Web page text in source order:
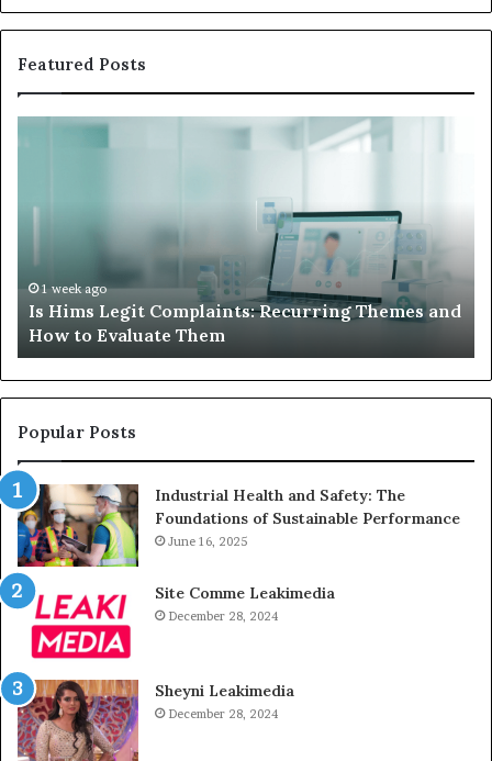
Featured Posts
Hims
and
How
to
Evaluate
Them
1 week ago
Is Hims Legit Complaints: Recurring Themes and
How to Evaluate Them
Popular Posts
Industrial Health and Safety: The
Foundations of Sustainable Performance
June 16, 2025
Site Comme Leakimedia
December 28, 2024
Sheyni Leakimedia
December 28, 2024